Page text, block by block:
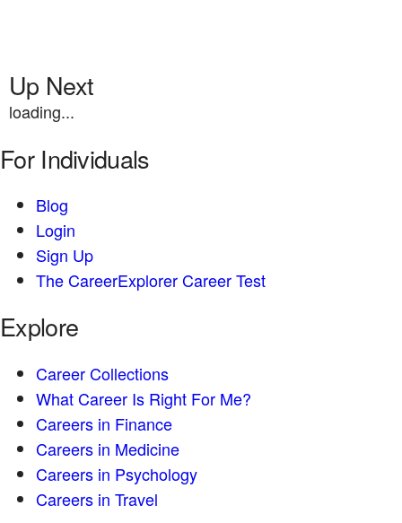
Up Next
loading...
For Individuals
Blog
Login
Sign Up
The CareerExplorer Career Test
Explore
Career Collections
What Career Is Right For Me?
Careers in Finance
Careers in Medicine
Careers in Psychology
Careers in Travel